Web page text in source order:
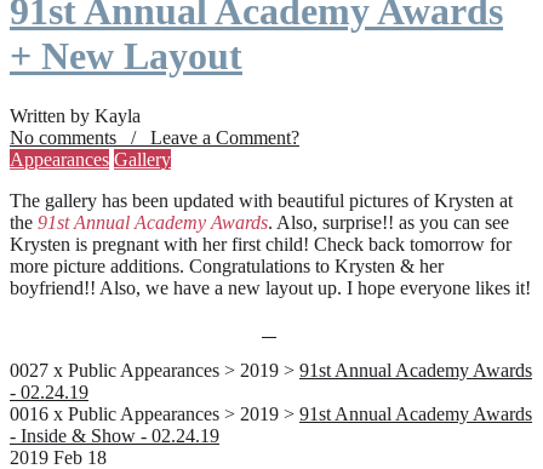
91st Annual Academy Awards
+ New Layout
Written by Kayla
No comments / Leave a Comment?
Appearances Gallery
The gallery has been updated with beautiful pictures of Krysten at
the 91st Annual Academy Awards. Also, surprise!! as you can see
Krysten is pregnant with her first child! Check back tomorrow for
more picture additions. Congratulations to Krysten & her
boyfriend!! Also, we have a new layout up. I hope everyone likes it!
0027 x Public Appearances > 2019 > 91st Annual Academy Awards
- 02.24.19
0016 x Public Appearances > 2019 > 91st Annual Academy Awards
- Inside & Show - 02.24.19
2019 Feb 18